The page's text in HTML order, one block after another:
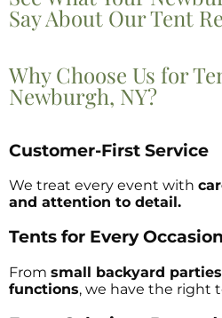
Say About Our Tent
Why Choose Us for
Newburgh, NY?
Customer-First Service
We treat every event with
and attention to detail.
Tents for Every Occasion
From small backyard parties
functions, we have the right